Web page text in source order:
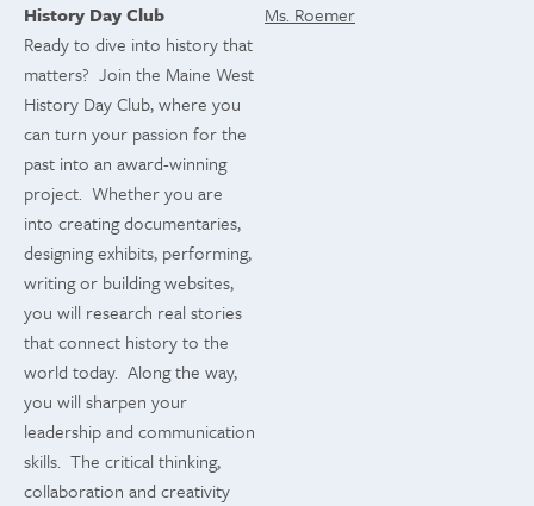
History Day Club
Ms. Roemer
Ready to dive into history that
matters? Join the Maine West
History Day Club, where you
can turn your passion for the
past into an award-winning
project. Whether you are
into creating documentaries,
designing exhibits, performing,
writing or building websites,
you will research real stories
that connect history to the
world today. Along the way,
you will sharpen your
leadership and communication
skills. The critical thinking,
collaboration and creativity